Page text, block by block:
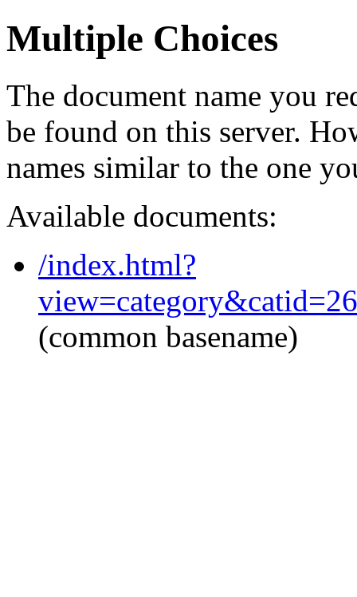
Multiple Choices
The document name you
be found on this server.
names similar to the one
Available documents:
/index.html?
(common basename)